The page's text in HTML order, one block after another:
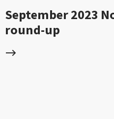
September 2023
round-up